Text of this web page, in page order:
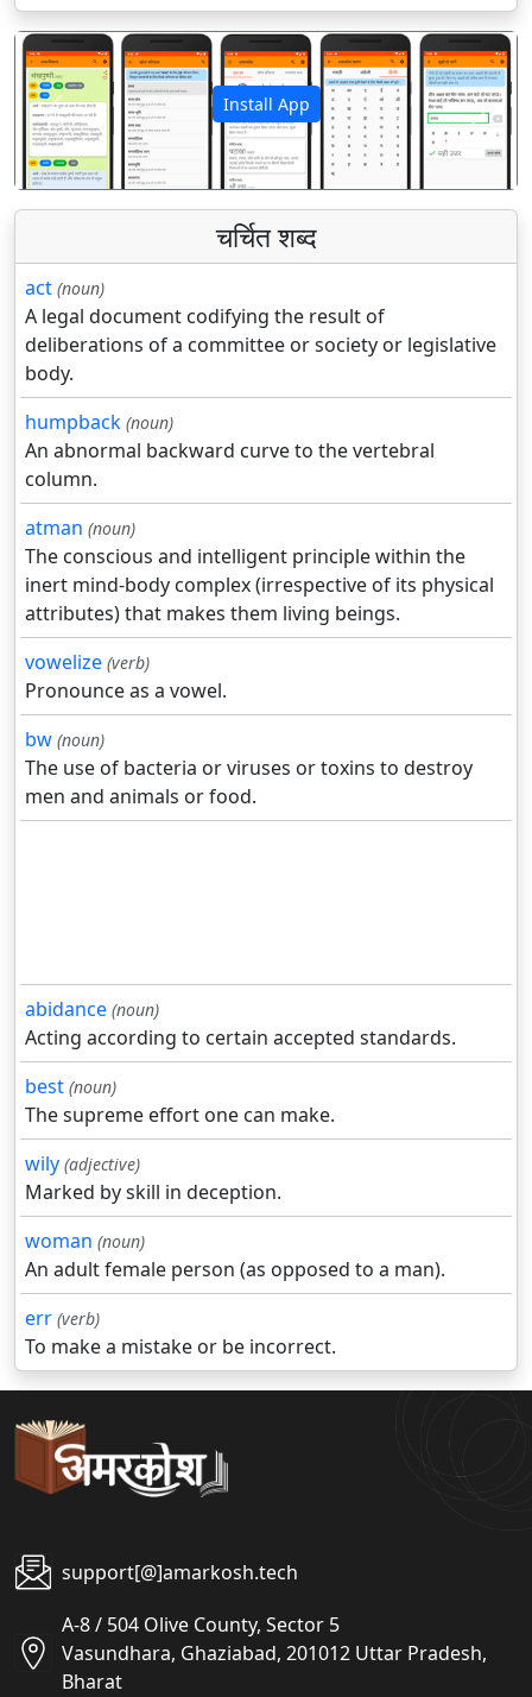
Install App
पिछला अगला
चर्चित शब्द
act (noun)
A legal document codifying the result of
deliberations of a committee or society or legislative
body.
humpback (noun)
An abnormal backward curve to the vertebral
column.
atman (noun)
The conscious and intelligent principle within the
inert mind-body complex (irrespective of its physical
attributes) that makes them living beings.
vowelize (verb)
Pronounce as a vowel.
bw (noun)
The use of bacteria or viruses or toxins to destroy
men and animals or food.
abidance (noun)
Acting according to certain accepted standards.
best (noun)
The supreme effort one can make.
wily (adjective)
Marked by skill in deception.
woman (noun)
An adult female person (as opposed to a man).
err (verb)
To make a mistake or be incorrect.
support[@]amarkosh.tech
A-8 / 504 Olive County, Sector 5
Vasundhara, Ghaziabad, 201012 Uttar Pradesh,
Bharat